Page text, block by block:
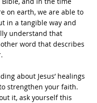
on earth, we are able to
in a tangible way and
understand that
word that describes
about Jesus’ healings
strengthen your faith.
it, ask yourself this